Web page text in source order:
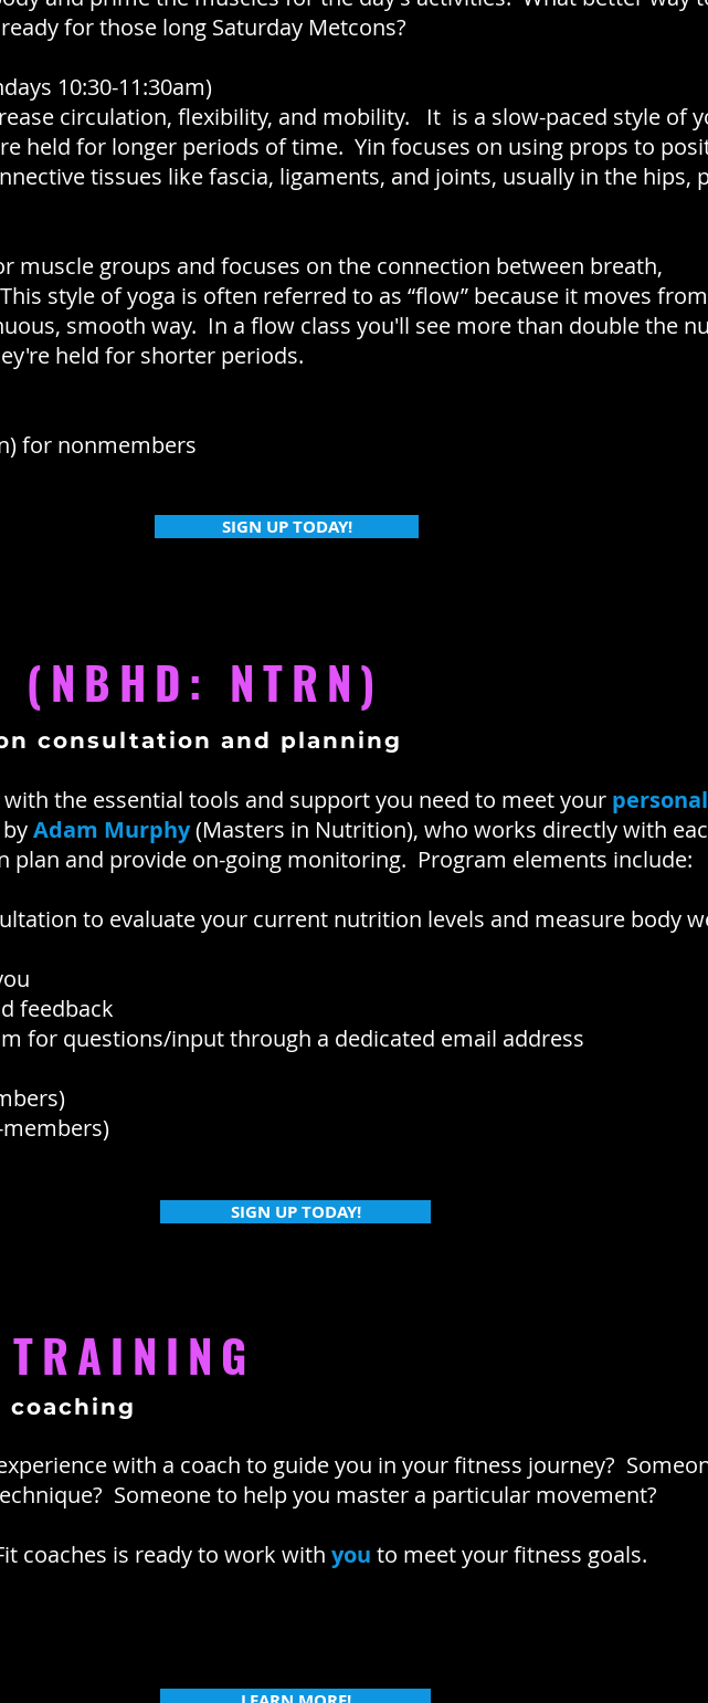
for those long Saturday Metcons?
10:30-11:30am)
circulation, flexibility, and mobility. It is a slow-paced style of
held for longer periods of time. Yin focuses on using props to
tissues like fascia, ligaments, and joints, usually in the hips,
muscle groups and focuses on the connection between breath,
style of yoga is often referred to as “flow” because it moves
smooth way. In a flow class you'll see more than double the
held for shorter periods.
nonmembers
SIGN UP TODAY!
(NBHD: NTRN)
consultation and planning
with the essential tools and support you need to meet your
Adam Murphy(Masters in Nutrition), who works directly with
plan and provide on-going monitoring. Program elements include:
to evaluate your current nutrition levels and measure body
feedback
for questions/input through a dedicated email address
SIGN UP TODAY!
coaching
with a coach to guide you in your fitness journey?
Someone to help you master a particular movement?
coaches is ready to work with you to meet your fitness goals.